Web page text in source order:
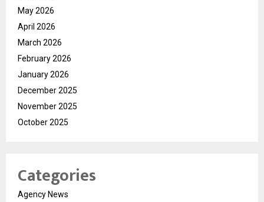
May 2026
April 2026
March 2026
February 2026
January 2026
December 2025
November 2025
October 2025
Categories
Agency News